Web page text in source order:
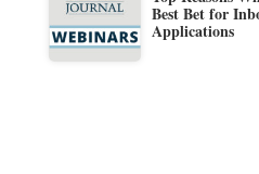
Best Bet for
Applications